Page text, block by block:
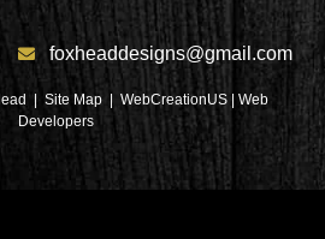
foxheaddesigns@gmail.com
| Site Map| WebCreationUS | Web
Developers